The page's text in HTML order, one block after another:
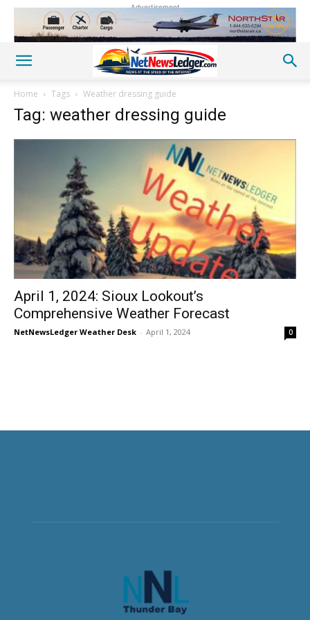
Advertisement
Home Tags Weather dressing guide
Tag: weather dressing guide
April 1, 2024: Sioux Lookout’s
Comprehensive Weather Forecast
NetNewsLedger Weather Desk - April 1, 2024 0